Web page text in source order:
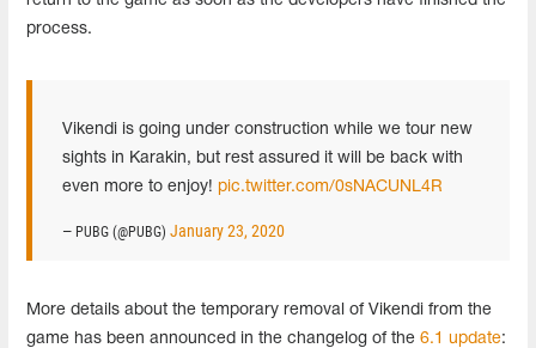
process.
Vikendi is going under construction while we tour new
sights in Karakin, but rest assured it will be back with
even more to enjoy! pic.twitter.com/0sNACUNL4R
— PUBG (@PUBG) January 23, 2020
More details about the temporary removal of Vikendi from the
game has been announced in the changelog of the 6.1 update: